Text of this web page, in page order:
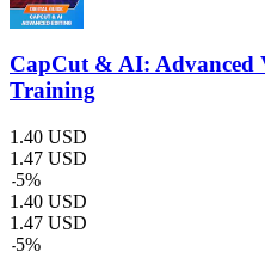
CapCut & AI: Advanced
Training
1.40 USD
1.47 USD
-5%
1.40 USD
1.47 USD
-5%